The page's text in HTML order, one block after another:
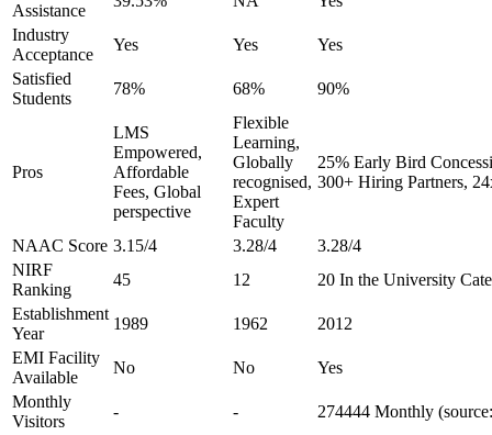
Assistance
Industry
Acceptance
Yes Yes
Yes
Satisfied
Students
78% 68% 90%
Pros
LMS
Empowered,
Affordable
Fees, Global
perspective
Flexible
Learning,
Globally
recognised,
Expert
Faculty
25% Early Bird
300+ Hiring Partners,
NAAC Score 3.15/4 3.28/4
3.28/4
NIRF
Ranking
45 12
20 In the University
Establishment
Year
1989 1962
2012
EMI Facility
Available
No No
Yes
Monthly
Visitors
- - 274444 Monthly